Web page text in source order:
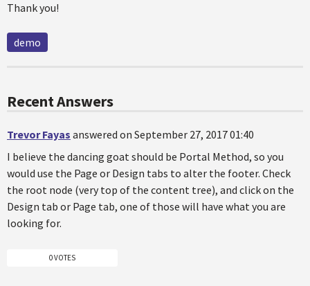
Thank you!
demo
Recent Answers
Trevor Fayas answered on September 27, 2017 01:40
I believe the dancing goat should be Portal Method, so you
would use the Page or Design tabs to alter the footer. Check
the root node (very top of the content tree), and click on the
Design tab or Page tab, one of those will have what you are
looking for.
0 VOTES